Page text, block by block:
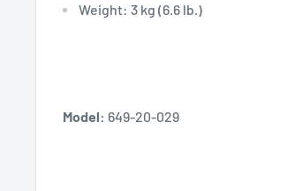
Weight: 3 kg (6.6 lb.)
Model: 649-20-029